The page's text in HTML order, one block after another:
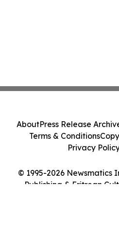
© 1995-2026 Newsmatics
Publishing & Eritrean
AboutPress Release
Terms & Conditions
Privacy